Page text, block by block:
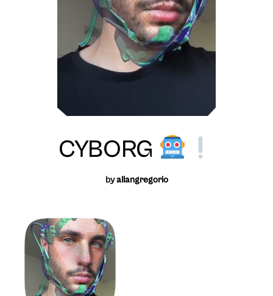
CYBORG
byallangregorio